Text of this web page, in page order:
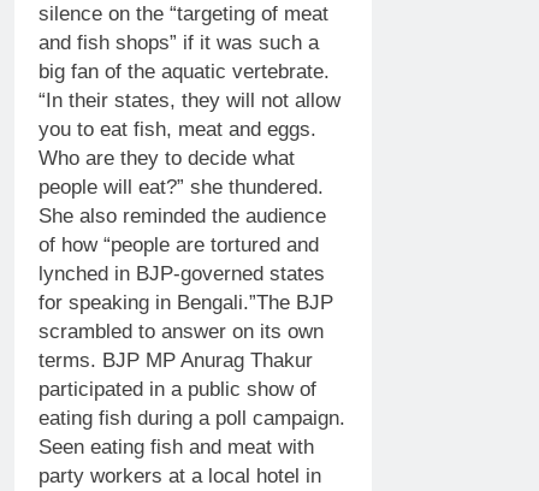
silence on the “targeting of meat
and fish shops” if it was such a
big fan of the aquatic vertebrate.
“In their states, they will not allow
you to eat fish, meat and eggs.
Who are they to decide what
people will eat?” she thundered.
She also reminded the audience
of how “people are tortured and
lynched in BJP-governed states
for speaking in Bengali.”The BJP
scrambled to answer on its own
terms. BJP MP Anurag Thakur
participated in a public show of
eating fish during a poll campaign.
Seen eating fish and meat with
party workers at a local hotel in